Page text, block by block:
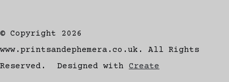
© Copyright 2026
www.printsandephemera.co.uk. All Rights
Reserved.
Designed with Create